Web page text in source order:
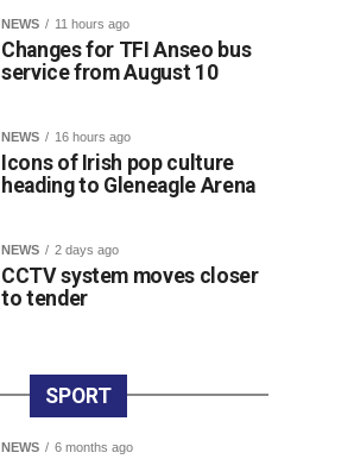
NEWS 11 hours ago
Changes for TFI Anseo bus
service from August 10
NEWS 16 hours ago
Icons of Irish pop culture
heading to Gleneagle Arena
NEWS 2 days ago
CCTV system moves closer
to tender
SPORT
NEWS 6 months ago